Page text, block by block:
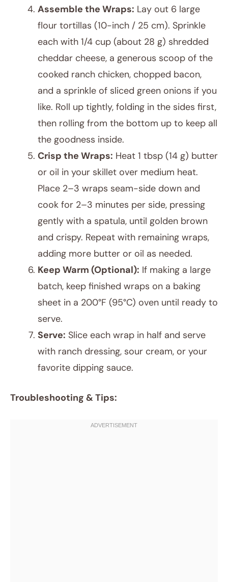
Assemble the Wraps: Lay out 6 large
flour tortillas (10-inch / 25 cm). Sprinkle
each with 1/4 cup (about 28 g) shredded
cheddar cheese, a generous scoop of the
cooked ranch chicken, chopped bacon,
and a sprinkle of sliced green onions if you
like. Roll up tightly, folding in the sides first,
then rolling from the bottom up to keep all
the goodness inside.
Crisp the Wraps: Heat 1 tbsp (14 g) butter
or oil in your skillet over medium heat.
Place 2–3 wraps seam-side down and
cook for 2–3 minutes per side, pressing
gently with a spatula, until golden brown
and crispy. Repeat with remaining wraps,
adding more butter or oil as needed.
Keep Warm (Optional): If making a large
batch, keep finished wraps on a baking
sheet in a 200°F (95°C) oven until ready to
serve.
Serve: Slice each wrap in half and serve
with ranch dressing, sour cream, or your
favorite dipping sauce.
Troubleshooting & Tips: